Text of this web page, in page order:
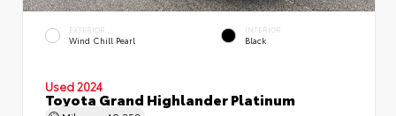
EXTERIOR
Wind Chill Pearl
INTERIOR
Black
Used 2024
Toyota Grand Highlander Platinum